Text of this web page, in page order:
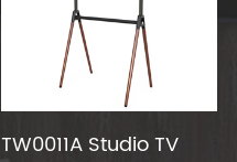
TW0011A Studio TV